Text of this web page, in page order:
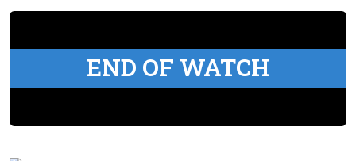
END OF WATCH